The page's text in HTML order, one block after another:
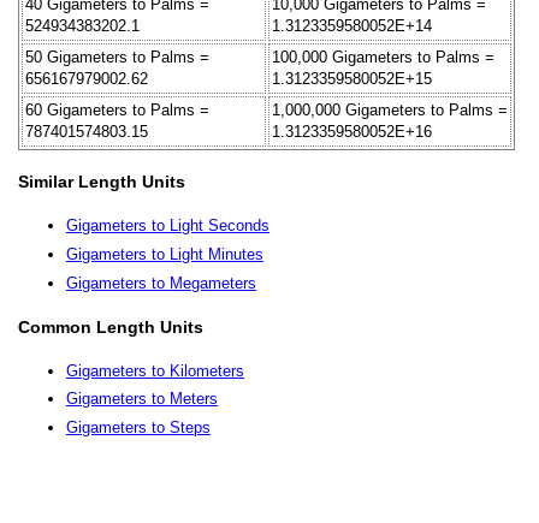
40 Gigameters to Palms =
524934383202.1
10,000 Gigameters to Palms =
1.3123359580052E+14
50 Gigameters to Palms =
656167979002.62
100,000 Gigameters to Palms =
1.3123359580052E+15
60 Gigameters to Palms =
787401574803.15
1,000,000 Gigameters to Palms =
1.3123359580052E+16
Similar Length Units
Gigameters to Light Seconds
Gigameters to Light Minutes
Gigameters to Megameters
Common Length Units
Gigameters to Kilometers
Gigameters to Meters
Gigameters to Steps